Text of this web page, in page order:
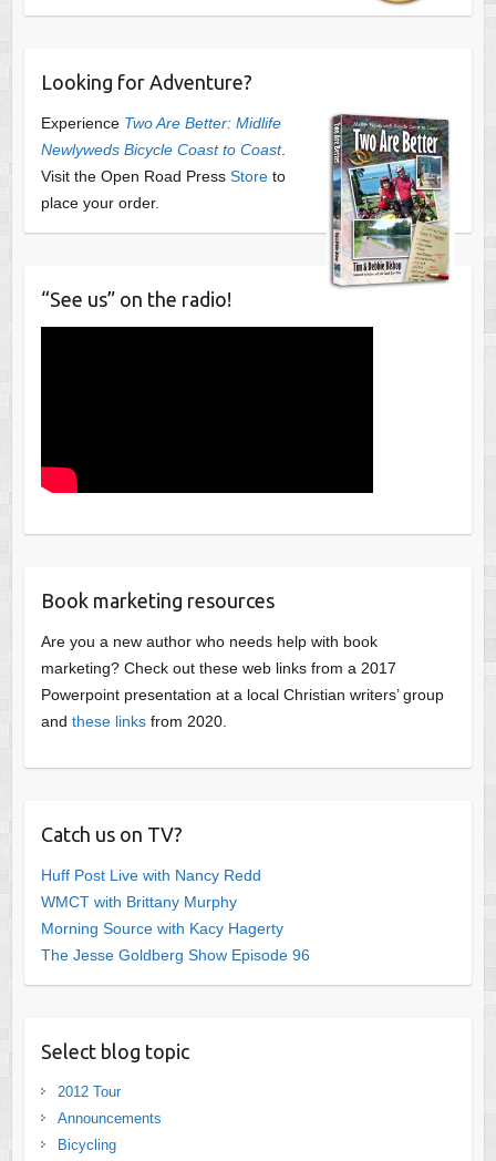
Looking for Adventure?
Experience Two Are Better: Midlife
Newlyweds Bicycle Coast to Coast.
Visit the Open Road Press Storeto
place your order.
“See us” on the radio!
Book marketing resources
Are you a new author who needs help with book
marketing? Check out these web links from a 2017
Powerpoint presentation at a local Christian writers’ group
and these linksfrom 2020.
Catch us on TV?
Huff Post Live with Nancy Redd
WMCT with Brittany Murphy
Morning Source with Kacy Hagerty
The Jesse Goldberg Show Episode 96
Select blog topic
2012 Tour
Announcements
Bicycling